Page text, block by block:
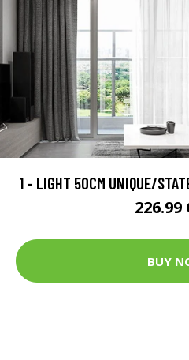
1 - LIGHT 50CM UNIQUE/
226.99
BUY